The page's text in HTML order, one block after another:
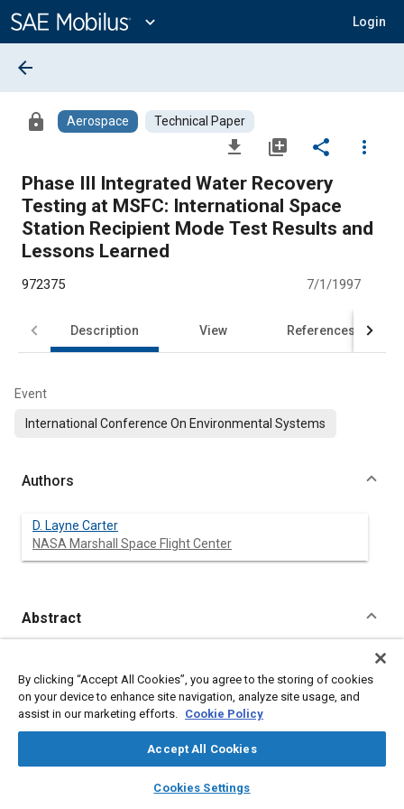
Content
expand_more Login
library_books auto_awesome
SAE AI Chat
arrow_back
lock Aerospace Technical Paper
file_download library_add share
more_vert
Phase III Integrated Water Recovery
Testing at MSFC: International Space
Station Recipient Mode Test Results and
Lessons Learned
972375 7/1/1997
Description View References
Event
International Conference On Environmental Systems
Authors
D. Layne Carter
NASA Marshall Space Flight Center
Abstract
Center (MSFC) to evaluate the Water Recovery and
Management (WRM) system and Waste Management (WM)
urinal design for the United States On-Orbit Segment (USOS)
reclamation processors were integrated with waste water
generation equipment and successfully operated for a total of
accumulation of contaminants in the water system and to
By clicking “Accept All Cookies”, you agree to the storing of cookies
on your device to enhance site navigation, analyze site usage, and
assist in our marketing efforts. Cookie Policy
Accept All Cookies
Cookies Settings